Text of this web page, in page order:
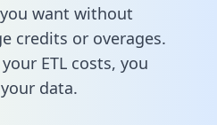
want without
credits or overages.
ETL costs, you
data.